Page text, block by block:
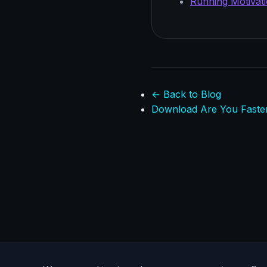
← Back to Blog
Download Are You